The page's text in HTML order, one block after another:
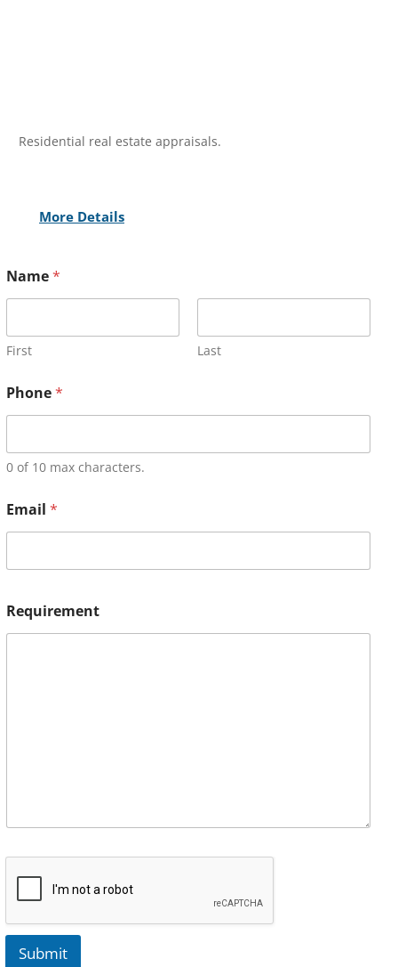
Residential real estate appraisals.
More Details
Name*
First Last
Phone*
0 of 10 max characters.
Email *
Requirement
Submit